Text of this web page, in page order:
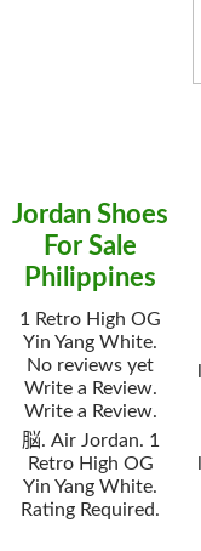
Jordan Shoes
For Sale
Philippines
1 Retro High OG
Yin Yang White.
No reviews yet
Write a Review.
Write a Review.
脳. Air Jordan. 1
Retro High OG
Yin Yang White.
Rating Required.